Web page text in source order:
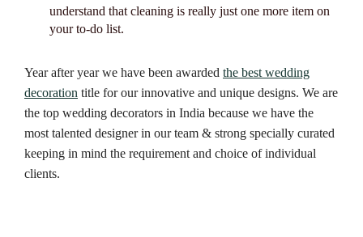
understand that cleaning is really just one more item on
your to-do list.
Year after year we have been awarded the best wedding
decoration title for our innovative and unique designs. We are
the top wedding decorators in India because we have the
most talented designer in our team & strong specially curated
keeping in mind the requirement and choice of individual
clients.